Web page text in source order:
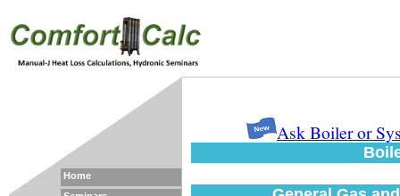
Home
Ask Boiler or